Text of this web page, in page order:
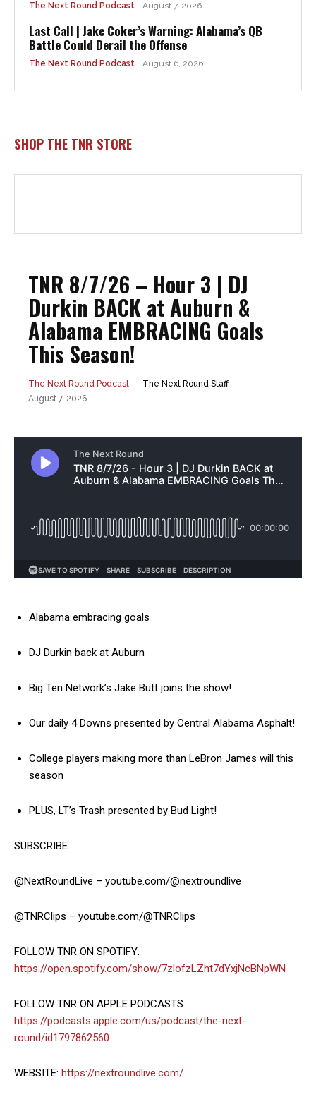
The Next Round Podcast August 7, 2026
Last Call | Jake Coker’s Warning: Alabama’s QB
Battle Could Derail the Offense
The Next Round Podcast August 6, 2026
SHOP THE TNR STORE